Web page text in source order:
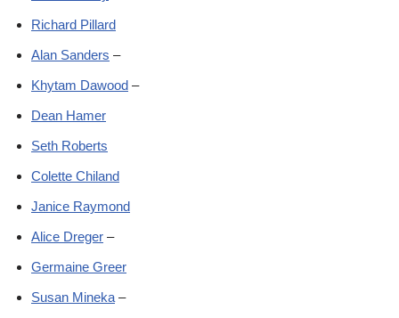
Richard Pillard
Alan Sanders –
Khytam Dawood –
Dean Hamer
Seth Roberts
Colette Chiland
Janice Raymond
Alice Dreger –
Germaine Greer
Susan Mineka –